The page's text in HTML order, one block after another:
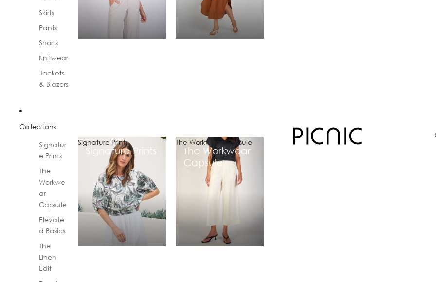
Skirts
Pants
Shorts
Knitwear
Jackets
& Blazers
Collections
Signatur
e Prints
The
Workwe
ar
Capsule
Elevate
d Basics
The
Linen
Edit
Signature Prints
Signature Prints
The Workwear Capsule
The Workwear
Capsule